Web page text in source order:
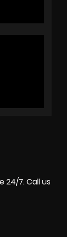
24/7. Call us